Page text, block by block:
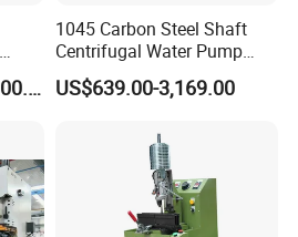
US$10,000.00-100,000.00
1045 Carbon Steel Shaft
Centrifugal Water Pump
Shaft
US$639.00-3,169.00